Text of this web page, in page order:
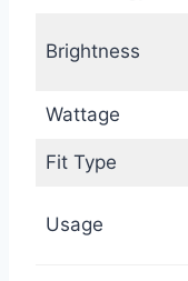
Brightness
Wattage
Fit Type
Usage